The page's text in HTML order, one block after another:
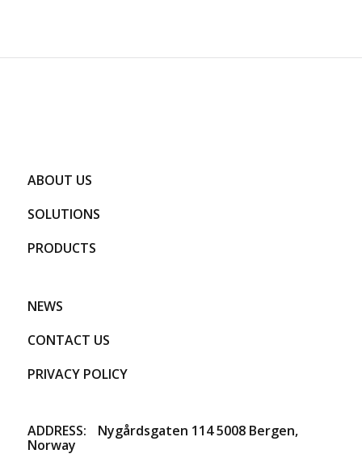
ABOUT US
SOLUTIONS
PRODUCTS
NEWS
CONTACT US
PRIVACY POLICY
ADDRESS:
​Nygårdsgaten 114 5008 Bergen,
Norway